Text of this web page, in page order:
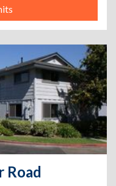
Road